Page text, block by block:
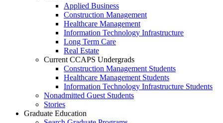
Applied Business
Construction Management
Healthcare Management
Information Technology Infrastructure
Long Term Care
Real Estate
Current CCAPS Undergrads
Construction Management Students
Healthcare Management Students
Information Technology Infrastructure Students
Nonadmitted Guest Students
Stories
Graduate Education